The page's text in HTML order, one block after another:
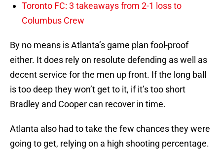
Toronto FC: 3 takeaways from 2-1 loss to
Columbus Crew
By no means is Atlanta’s game plan fool-proof
either. It does rely on resolute defending as well as
decent service for the men up front. If the long ball
is too deep they won’t get to it, if it’s too short
Bradley and Cooper can recover in time.
Atlanta also had to take the few chances they were
going to get, relying on a high shooting percentage.